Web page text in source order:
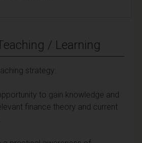
/ Learning
strategy:
to gain knowledge and
finance theory and current